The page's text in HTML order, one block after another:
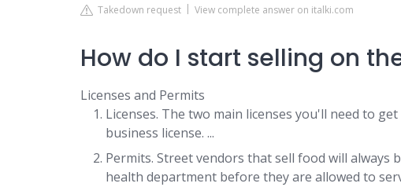
Takedown request View complete answer on italki.com
How do I start selling on
Licenses and Permits
Licenses. The two main licenses you'll need to
business license. ...
Permits. Street vendors that sell food will always
health department before they are allowed to